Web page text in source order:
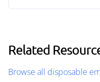
Related
Browse all disposable